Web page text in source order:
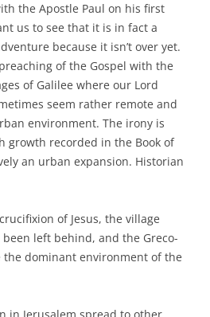
the Apostle Paul on his first
us to see that it is in fact a
because it isn’t over yet.
of the Gospel with the
of Galilee where our Lord
seem rather remote and
environment. The irony is
growth recorded in the Book of
an urban expansion. Historian
of Jesus, the village
left behind, and the Greco-
the dominant environment of the